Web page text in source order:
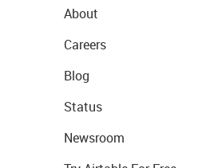
About
Careers
Blog
Status
Newsroom